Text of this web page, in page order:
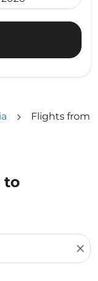
Flights from
to
close